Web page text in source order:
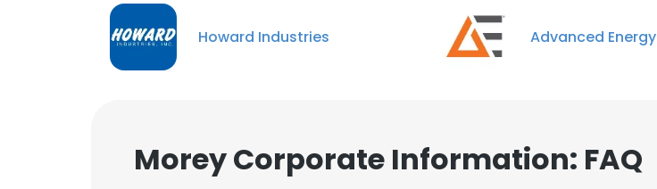
Howard Industries Advanced Energy
Morey Corporate Information: FAQ